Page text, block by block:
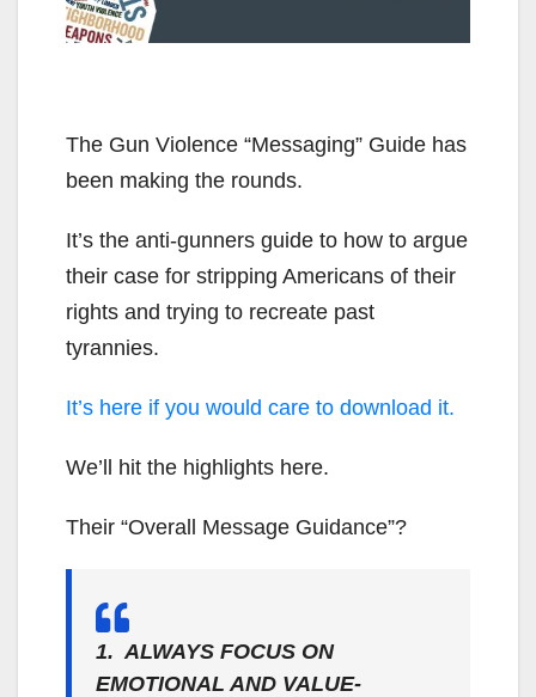
The Gun Violence “Messaging” Guide has
been making the rounds.
It’s the anti-gunners guide to how to argue
their case for stripping Americans of their
rights and trying to recreate past
tyrannies.
It’s here if you would care to download it.
We’ll hit the highlights here.
Their “Overall Message Guidance”?
1. ALWAYS FOCUS ON
EMOTIONAL AND VALUE-